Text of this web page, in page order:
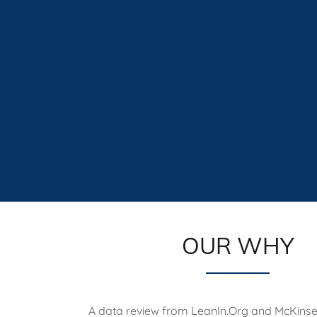
OUR WHY
A data review from LeanIn.Org and